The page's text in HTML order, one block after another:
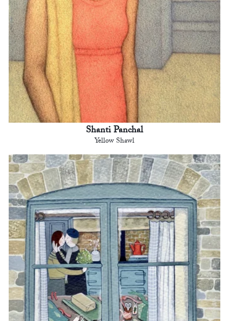
Shanti Panchal
Yellow Shawl